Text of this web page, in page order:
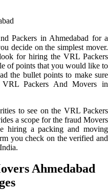
Packers in Ahmedabad for a
decide on the simplest mover.
for hiring the VRL Packers
of points that you would like to
the bullet points to make sure
Packers And Movers in
to see on the VRL Packers
a scope for the fraud Movers
hiring a packing and moving
you check on the verified and
Ahmedabad